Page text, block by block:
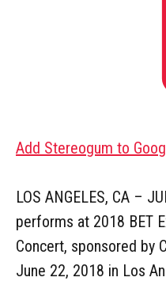
Add Stereogum to
LOS ANGELES, CA –
performs at 2018 BET
Concert, sponsored by
June 22, 2018 in Los